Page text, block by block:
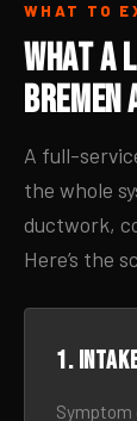
WHAT TO
What a
A full-
the whole
ductwork,
Here’s the
1.